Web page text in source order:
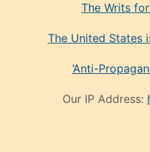
The Writs
The United States
‘Anti-
Our IP Address: